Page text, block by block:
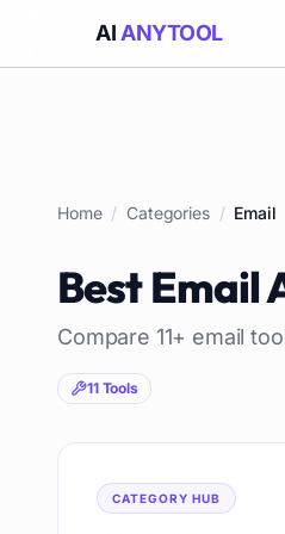
AI ANYTOOL
Home / Categories / Email
BestEmail
Compare 11+ email
11Tools
CATEGORY HUB